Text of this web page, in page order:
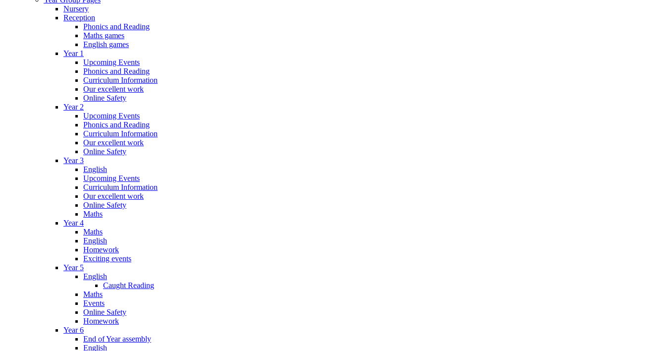
Nursery
Reception
Phonics and Reading
Maths games
English games
Year 1
Upcoming Events
Phonics and Reading
Curriculum Information
Our excellent work
Online Safety
Year 2
Upcoming Events
Phonics and Reading
Curriculum Information
Our excellent work
Online Safety
Year 3
English
Upcoming Events
Curriculum Information
Our excellent work
Online Safety
Maths
Year 4
Maths
English
Homework
Exciting events
Year 5
English
Caught Reading
Maths
Events
Online Safety
Homework
Year 6
End of Year assembly
English